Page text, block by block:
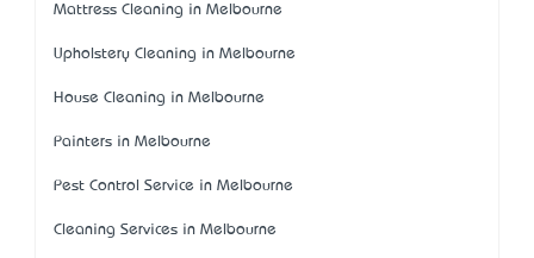
Mattress Cleaning in Melbourne
Upholstery Cleaning in Melbourne
House Cleaning in Melbourne
Painters in Melbourne
Pest Control Service in Melbourne
Cleaning Services in Melbourne